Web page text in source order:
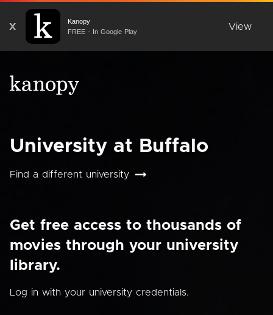
X
Kanopy
FREE - In Google Play
View
University at Buffalo
Find a different university
Get free access to thousands of
movies through your university
library.
Log in with your university credentials.